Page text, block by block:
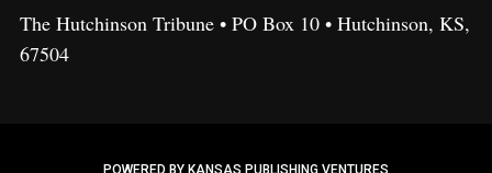
The Hutchinson Tribune • PO Box 10 • Hutchinson, KS,
67504
POWERED BY KANSAS PUBLISHING VENTURES